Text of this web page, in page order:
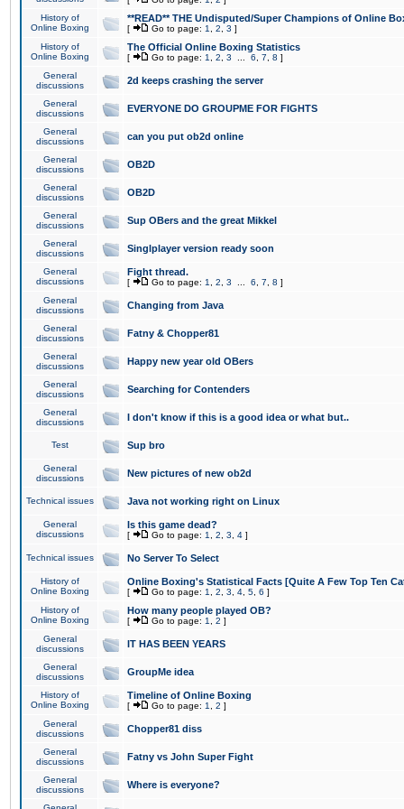
History of
Online Boxing
**READ** THE Undisputed/Super Champions of Online
[ Go to page: 1 2 3 ]
History of
Online Boxing
The Official Online Boxing Statistics
[ Go to page: 1 2 3 6 7 8 ]
General
discussions
2d keeps crashing the server
General
discussions
EVERYONE DO GROUPME FOR FIGHTS
General
discussions
can you put ob2d online
General
discussions
OB2D
General
discussions
OB2D
General
discussions
Sup OBers and the great Mikkel
General
discussions
Singlplayer version ready soon
General
discussions
Fight thread.
[ Go to page: 1 2 3 6 7 8 ]
General
discussions
Changing from Java
General
discussions
Fatny & Chopper81
General
discussions
Happy new year old OBers
General
discussions
Searching for Contenders
General
discussions
I don't know if this is a good idea or what but..
Test Sup bro
General
discussions
New pictures of new ob2d
Technical issues Java not working right on Linux
General
discussions
Is this game dead?
[ Go to page: 1 2 3 4 ]
Technical issues No Server To Select
History of
Online Boxing
Online Boxing's Statistical Facts [Quite A Few Top Ten
[ Go to page: 1 2 3 4 5 6 ]
History of
Online Boxing
How many people played OB?
[ Go to page: 1 2 ]
General
discussions
IT HAS BEEN YEARS
General
discussions
GroupMe idea
History of
Online Boxing
Timeline of Online Boxing
[ Go to page: 1 2 ]
General
discussions
Chopper81 diss
General
discussions
Fatny vs John Super Fight
General
discussions
Where is everyone?